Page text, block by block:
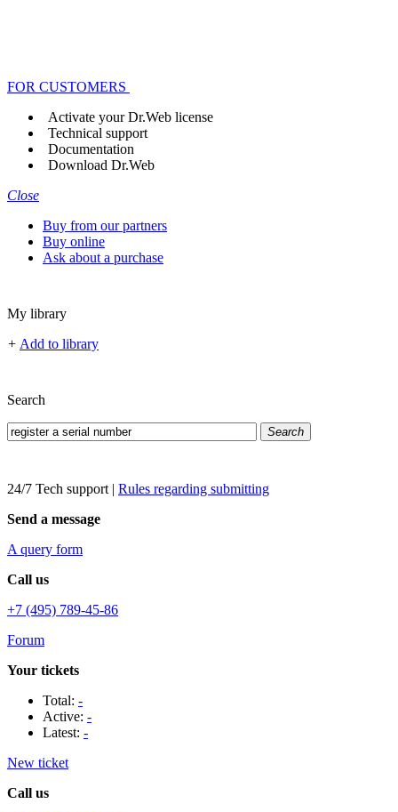
FOR CUSTOMERS
Activate your Dr.Web license
Technical support
Documentation
Download Dr.Web
Close
Buy from our partners
Buy online
Ask about a purchase
My library
+ Add to library
Search
Search
24/7 Tech support | Rules regarding submitting
Send a message
A query form
Call us
+7 (495) 789-45-86
Forum
Your tickets
Total: -
Active: -
Latest: -
New ticket
Call us